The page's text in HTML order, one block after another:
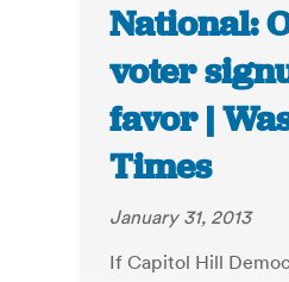
National:
voter
favor |
Times
January 31, 2013
If Capitol Hill